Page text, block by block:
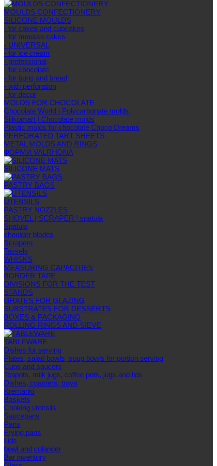
MOULDS CONFECTIONERY
SILICONE MOULDS
- for cakes and cupcakes
- for mousse cakes
- UNIVERSAL
- for ice cream
- professional
- for chocolate
- for buns and bread
- with perforation
- for decor
MOLDS FOR CHOCOLATE
Chocolate World | Polycarbonate molds
Silikomart | Chocolate molds
Plastic molds for chocolate Choco Dreams
PERFORATED TART SHEETS
METAL MOLDS AND RINGS
ФОРМИ VALRHONA
SILICONE MATS
PASTRY BAGS
UTENSILS
PASTRY NOZZLES
SHOVEL | SCRAPER | spatula
Spatula
shoulder blades
Scrapers
Tassels
WHISKS
MEASURING CAPACITIES
BORDER TAPE
DIVISIONS FOR THE TEST
STANDS
GRATES FOR GLAZING
SUBSTRATES FOR DESSERTS
BOXES & PACKAGING
ROLLING RINGS AND SIEVE
TABLEWARE
Dishes for serving
Plates, salad bowls, soup bowls for portion serving
Cups and saucers
Teapots, milk jugs, coffee pots, jugs and lids
Dishes, coasters, trays
Kremanki
Baskets
Cooking utensils
Saucepans
Pans
Frying pans
Lids
bowl and colander
Bar inventory